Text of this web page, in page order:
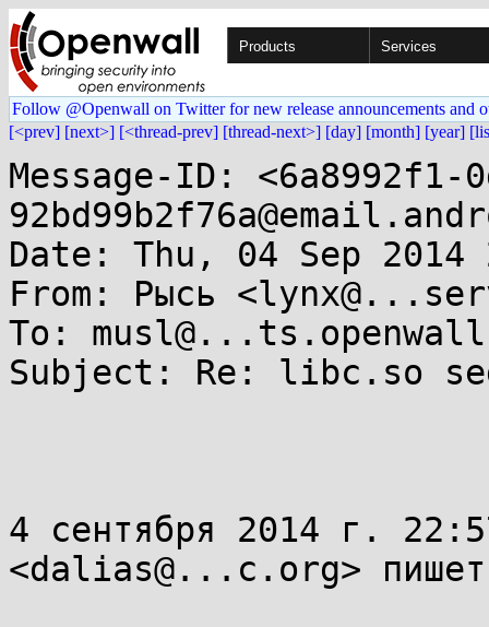
Products Services
Follow @Openwall on Twitter for new release announcements and
[<prev] [next>] [<thread-prev] [thread-next>] [day] [month] [year]
Message-ID: <6a8992f1-
Date: Thu, 04 Sep 2014
From: Рысь
To:
Subject: Re: libc.so
4 сентября 2014 г.
<dalias@...c.org>